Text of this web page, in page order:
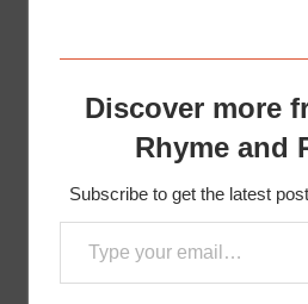
Discover more
Rhyme and
Subscribe to get the latest
Type your email…